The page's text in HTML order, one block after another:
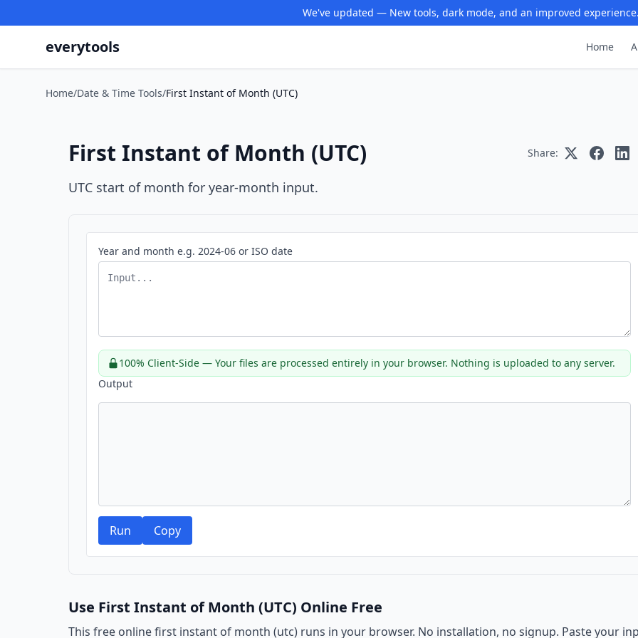
We've updated — New tools, dark mode, and an improved
everytools Home
Home/Date & Time Tools/First Instant of Month (UTC)
First Instant of Month (UTC)
UTC start of month for year-month input.
Share:
Year and month e.g. 2024-06 or ISO date
100% Client-Side — Your files are processed entirely in your browser. Nothing is uploaded to any server.
Output
Run Copy
Use First Instant of Month (UTC) Online Free
This free online first instant of month (utc) runs in your browser. No installation, no signup. Paste your